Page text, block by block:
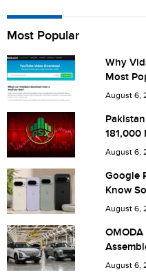
Name
City (optional)
Are you human? 8 + 2 =
Save my name, email,
next time I comment.
Most Popular
Why
Most
August 6,
181,000
August 6,
Google
Know
Pakistan
August 6,
August 6,